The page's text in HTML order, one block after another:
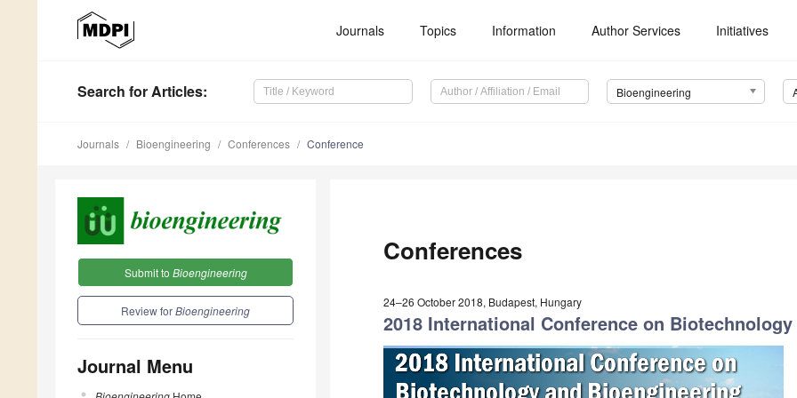
Journals Topics Information Author Services Initiatives
Search for Articles: Bioengineering
Journals Bioengineering Conferences Conference
Submit to Bioengineering
Review forBioengineering
Journal Menu
Conferences
24–26 October 2018, Budapest, Hungary
2018 International Conference on